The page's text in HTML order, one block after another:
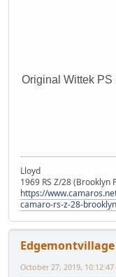
Original Wittek PS
Lloyd
1969 RS Z/28 (Brooklyn
https://
camaro-rs-z-28-
Edgemontvillage
October 27, 2019, 10:12:47